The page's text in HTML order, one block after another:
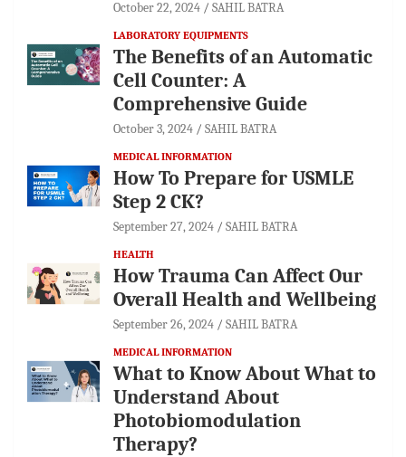
October 22, 2024 SAHIL BATRA
LABORATORY EQUIPMENTS
The Benefits of an Automatic
Cell Counter: A
Comprehensive Guide
October 3, 2024 SAHIL BATRA
MEDICAL INFORMATION
How To Prepare for USMLE
Step 2 CK?
September 27, 2024 SAHIL BATRA
HEALTH
How Trauma Can Affect Our
Overall Health and Wellbeing
September 26, 2024 SAHIL BATRA
MEDICAL INFORMATION
What to Know About What to
Understand About
Photobiomodulation
Therapy?